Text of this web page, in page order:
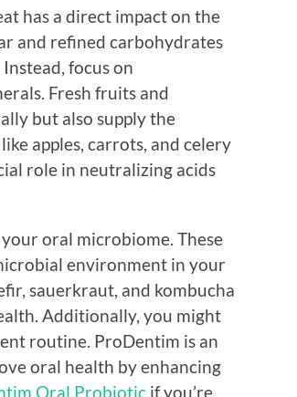
has a direct impact on the
and refined carbohydrates
focus on
Fresh fruits and
but also supply the
apples, carrots, and celery
role in neutralizing acids
oral microbiome. These
environment in your
sauerkraut, and kombucha
Additionally, you might
routine. ProDentim is an
oral health by enhancing
Oral Probiotic if you’re